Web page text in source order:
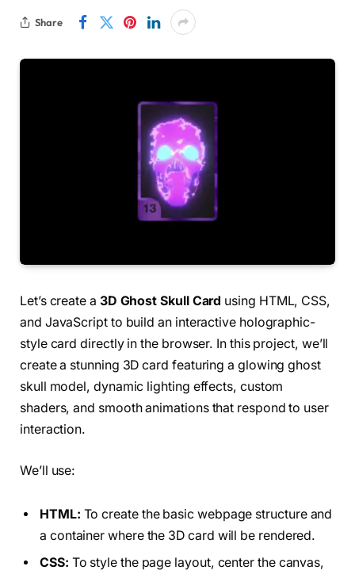
Share
Let’s create a 3D Ghost Skull Card using HTML, CSS,
and JavaScript to build an interactive holographic-
style card directly in the browser. In this project, we’ll
create a stunning 3D card featuring a glowing ghost
skull model, dynamic lighting effects, custom
shaders, and smooth animations that respond to user
interaction.
We’ll use:
HTML: To create the basic webpage structure and
a container where the 3D card will be rendered.
CSS: To style the page layout, center the canvas,